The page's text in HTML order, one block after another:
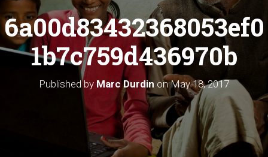
V
I
O
6a00d83432368053ef0
1b7c759d436970b
Published by Marc Durdin onMay 18, 2017